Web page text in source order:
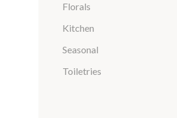
Florals
Kitchen
Seasonal
Toiletries